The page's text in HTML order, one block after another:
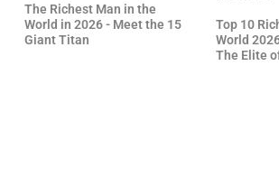
The Richest Man in the
World in 2026 - Meet the 15
Giant Titan
Top 10
World
The Elite